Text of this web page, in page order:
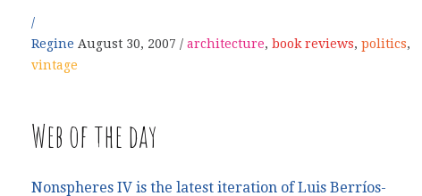
Regine August 30, 2007 architecture, book reviews, politics,
vintage
Web of the day
Nonspheres IV is the latest iteration of Luis Berríos-